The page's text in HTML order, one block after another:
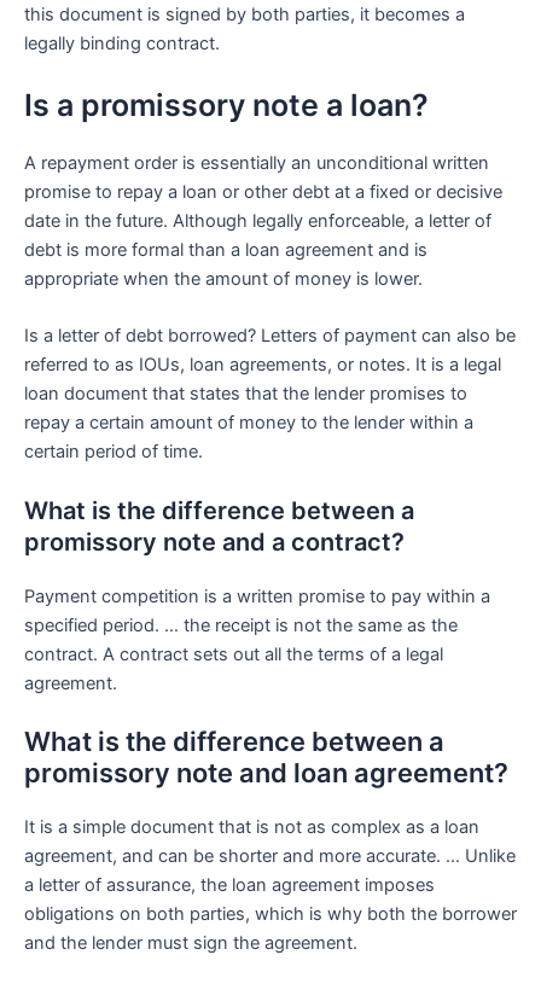
this document is signed by both parties, it becomes a
legally binding contract.
Is a promissory note a loan?
A repayment order is essentially an unconditional written
promise to repay a loan or other debt at a fixed or decisive
date in the future. Although legally enforceable, a letter of
debt is more formal than a loan agreement and is
appropriate when the amount of money is lower.
Is a letter of debt borrowed? Letters of payment can also be
referred to as IOUs, loan agreements, or notes. It is a legal
loan document that states that the lender promises to
repay a certain amount of money to the lender within a
certain period of time.
What is the difference between a
promissory note and a contract?
Payment competition is a written promise to pay within a
specified period. … the receipt is not the same as the
contract. A contract sets out all the terms of a legal
agreement.
What is the difference between a
promissory note and loan agreement?
It is a simple document that is not as complex as a loan
agreement, and can be shorter and more accurate. … Unlike
a letter of assurance, the loan agreement imposes
obligations on both parties, which is why both the borrower
and the lender must sign the agreement.